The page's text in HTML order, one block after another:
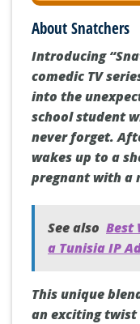
About Snatchers
Introducing
comedic TV
into the
school student
never forget.
wakes up to a
pregnant with a
See also Best
a Tunisia IP
This unique
an exciting